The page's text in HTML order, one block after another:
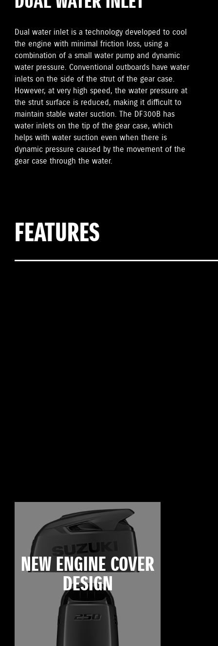
Dual water inlet is a technology developed to cool
the engine with minimal friction loss, using a
combination of a small water pump and dynamic
water pressure. Conventional outboards have water
inlets on the side of the strut of the gear case.
However, at very high speed, the water pressure at
the strut surface is reduced, making it difficult to
maintain stable water suction. The DF300B has
water inlets on the tip of the gear case, which
helps with water suction even when there is
dynamic pressure caused by the movement of the
gear case through the water.
FEATURES
NEW ENGINE COVER
DESIGN